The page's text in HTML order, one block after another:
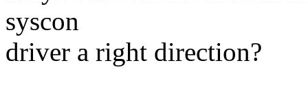
syscon
driver a right direction?